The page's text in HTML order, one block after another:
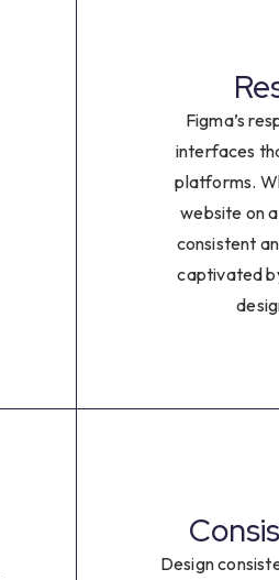
0
Figma’s
interfaces
platforms.
website on
consistent
captivated
Design